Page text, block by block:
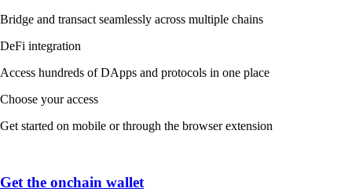
Bridge and transact seamlessly across multiple chains
DeFi integration
Access hundreds of DApps and protocols in one place
Choose your access
Get started on mobile or through the browser extension
Get the onchain wallet